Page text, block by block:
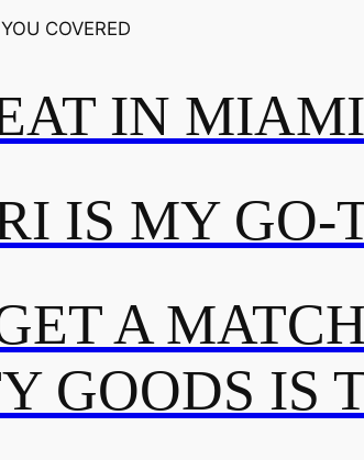
COVERED
IN MIAMI
IS MY GO-
A
GOODS IS